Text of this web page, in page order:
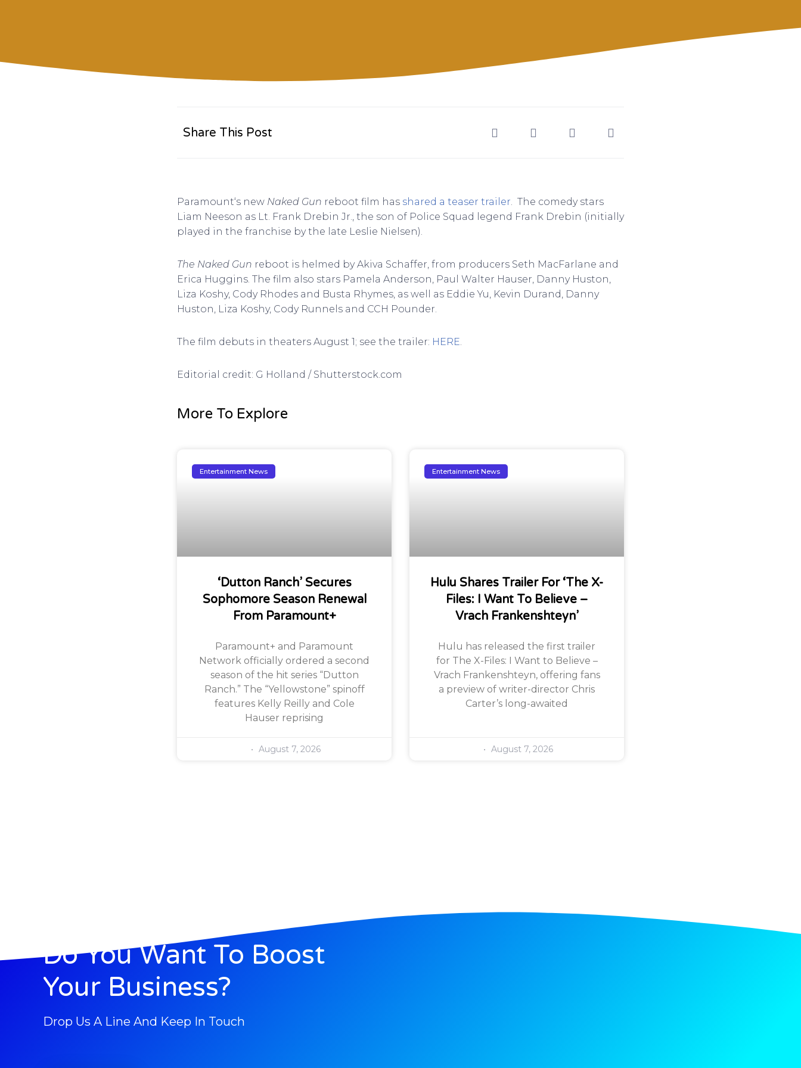
Share This Post
Paramount‘s new Naked Gun reboot film has shared a teaser trailer. The comedy stars
Liam Neeson as Lt. Frank Drebin Jr., the son of Police Squad legend Frank Drebin (initially
played in the franchise by the late Leslie Nielsen).
The Naked Gun reboot is helmed by Akiva Schaffer, from producers Seth MacFarlane and
Erica Huggins. The film also stars Pamela Anderson, Paul Walter Hauser, Danny Huston,
Liza Koshy, Cody Rhodes and Busta Rhymes, as well as Eddie Yu, Kevin Durand, Danny
Huston, Liza Koshy, Cody Runnels and CCH Pounder.
The film debuts in theaters August 1; see the trailer: HERE.
Editorial credit: G Holland / Shutterstock.com
More To Explore
Entertainment News
‘Dutton Ranch’ Secures
Sophomore Season Renewal
From Paramount+
Paramount+ and Paramount
Network officially ordered a second
season of the hit series “Dutton
Ranch.” The “Yellowstone” spinoff
features Kelly Reilly and Cole
Hauser reprising
August 7, 2026
Entertainment News
Hulu Shares Trailer For ‘The X-
Files: I Want To Believe –
Vrach Frankenshteyn’
Hulu has released the first trailer
for The X-Files: I Want to Believe –
Vrach Frankenshteyn, offering fans
a preview of writer-director Chris
Carter’s long-awaited
August 7, 2026
Do You Want To Boost
Your Business?
Drop Us A Line And Keep In Touch